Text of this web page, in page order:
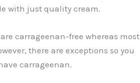
with just quality cream.
carrageenan-free whereas most
there are exceptions so you
carrageenan.